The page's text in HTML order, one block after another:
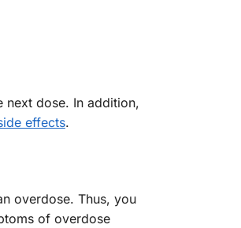
next dose. In addition,
effects.
overdose. Thus, you
of overdose